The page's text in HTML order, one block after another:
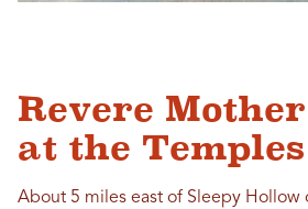
Revere
at the Temples
About 5 miles east of Sleepy Hollow